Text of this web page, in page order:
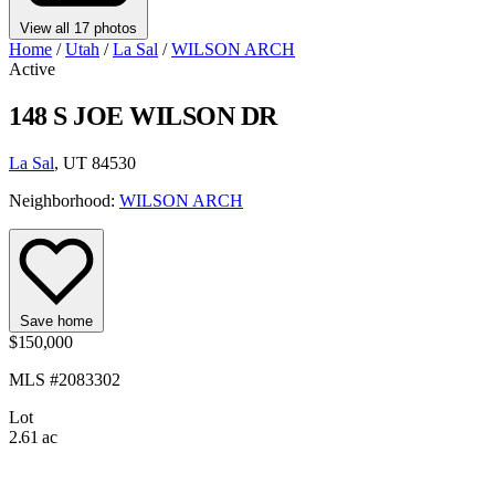
View all 17 photos
Home / Utah / La Sal / WILSON ARCH
Active
148 S JOE WILSON DR
La Sal, UT 84530
Neighborhood: WILSON ARCH
Save home
$150,000
MLS #2083302
Lot
2.61 ac